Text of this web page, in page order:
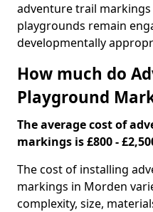
adventure trail
playgrounds remain
developmentally
How much do
Playground
The average cost of
markings is £800 -
The cost of installing
markings in Morden
complexity, size,